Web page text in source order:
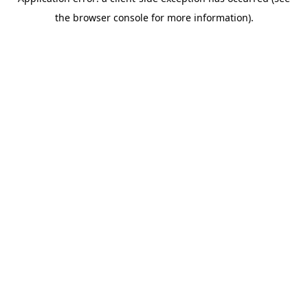
the browser console for more information).